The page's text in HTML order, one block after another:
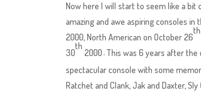
Now here I will start to seem like a bit
amazing and awe aspiring consoles
2000, North American on October 26
th
30
th
2000– This was 6 years after the
spectacular console with some
Ratchet and Clank, Jak and Daxter,